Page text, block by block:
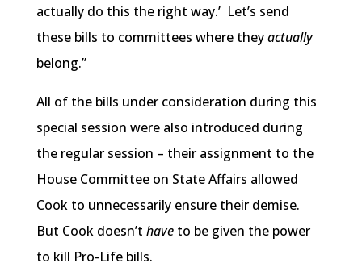
actually do this the right way.’ Let’s send
these bills to committees where theyactually
belong.”
All of the bills under consideration during this
special session were also introduced during
the regular session – their assignment to the
House Committee on State Affairs allowed
Cook to unnecessarily ensure their demise.
But Cook doesn’t have to be given the power
to kill Pro-Life bills.